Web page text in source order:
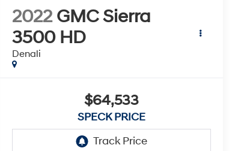
2022 GMC Sierra
3500 HD
Denali
$64,533
SPECK PRICE